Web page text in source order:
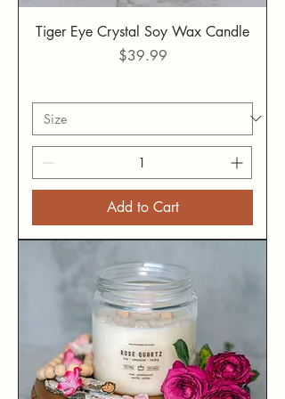
Tiger Eye Crystal Soy Wax Candle
Price
$39.99
Add to Cart